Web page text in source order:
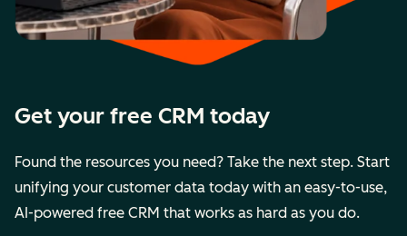
Get your free CRM today
Found the resources you need? Take the next step. Start
unifying your customer data today with an easy-to-use,
AI-powered free CRM that works as hard as you do.